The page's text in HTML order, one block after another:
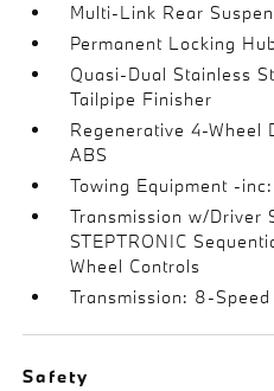
Multi-Link Rear
Permanent Locking
Quasi-Dual Stainless
Tailpipe Finisher
Regenerative 4-Wheel
ABS
Towing Equipment -
Transmission w/Driver
STEPTRONIC
Wheel Controls
Transmission: 8-
Safety